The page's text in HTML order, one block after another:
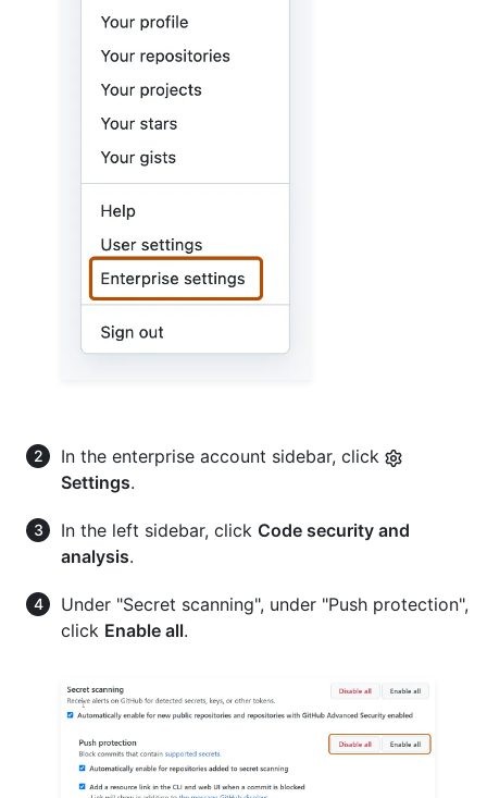
In the enterprise account sidebar, click
Settings.
In the left sidebar, click Code security and
analysis.
Under "Secret scanning", under "Push protection",
click Enable all.